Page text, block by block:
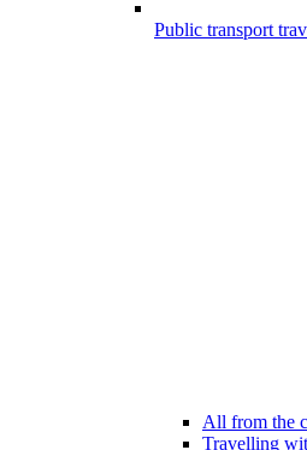
Public transport
All from the
Travelling